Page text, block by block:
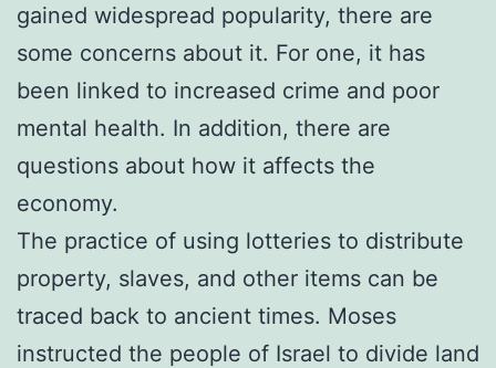
gained widespread popularity, there are
some concerns about it. For one, it has
been linked to increased crime and poor
mental health. In addition, there are
questions about how it affects the
economy.
The practice of using lotteries to distribute
property, slaves, and other items can be
traced back to ancient times. Moses
instructed the people of Israel to divide land